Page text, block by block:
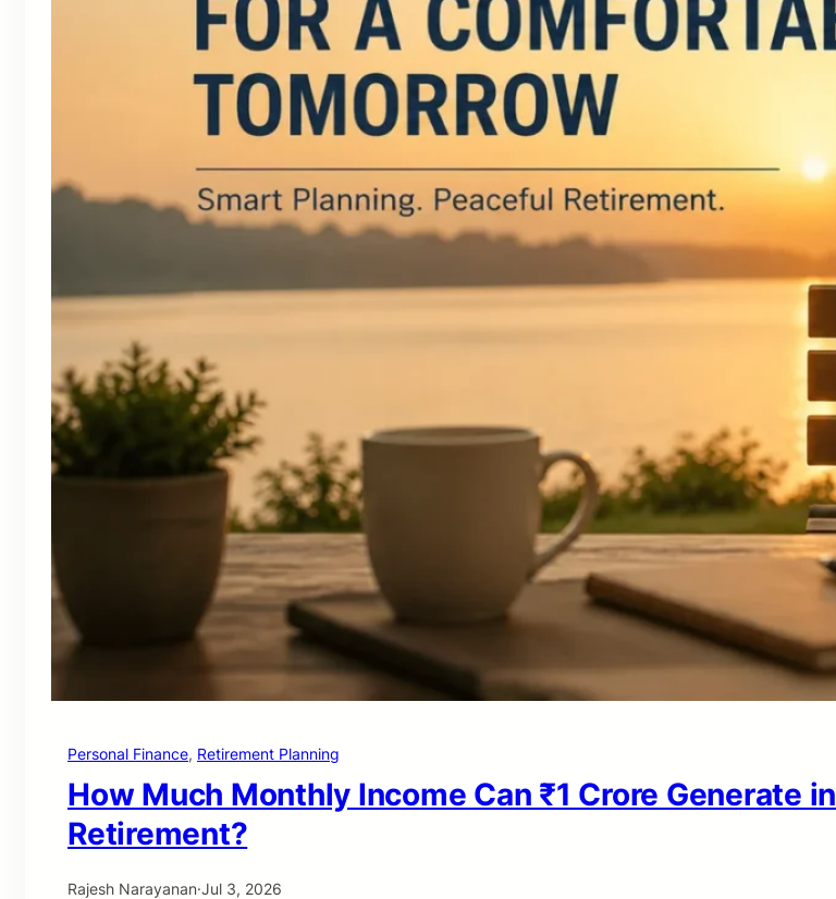
Personal Finance, Retirement Planning
How Much Monthly Income Can ₹1 Crore Generate in
Retirement?
Rajesh Narayanan·Jul 3, 2026